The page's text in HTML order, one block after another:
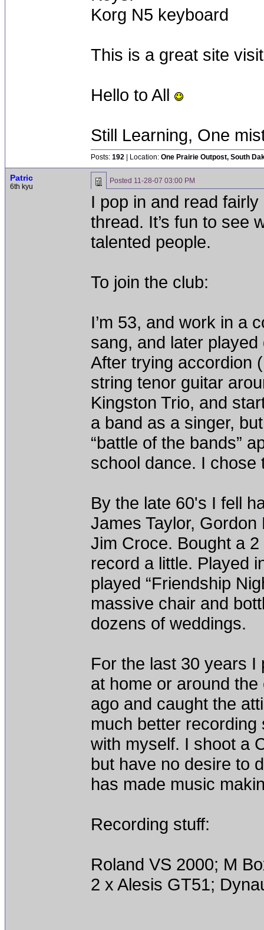
Korg N5 keyboard
This is a great site
Hello to All
Still Learning, One
Posts: 192 | Location: One Prairie Outpost, South
Patric
6th kyu
Posted 11-28-07 03:00 PM
I pop in and read
thread. It’s fun to see
talented people.
To join the club:
I’m 53, and work in a
sang, and later
After trying accordion
string tenor guitar
Kingston Trio, and
a band as a singer,
“battle of the bands”
school dance. I chose
By the late 60's I fell
James Taylor,
Jim Croce. Bought a
record a little. Played
played “Friendship
massive chair and
dozens of weddings.
For the last 30 years I
at home or around
ago and caught the
much better
with myself. I shoot a
but have no desire to
has made music
Recording stuff:
Roland VS 2000; M
2 x Alesis GT51;